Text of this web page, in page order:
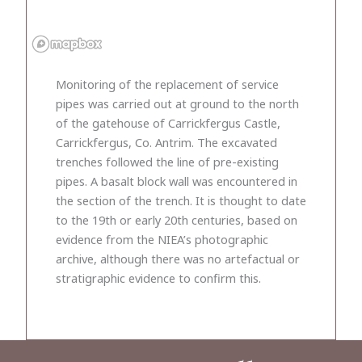
Monitoring of the replacement of service
pipes was carried out at ground to the north
of the gatehouse of Carrickfergus Castle,
Carrickfergus, Co. Antrim. The excavated
trenches followed the line of pre-existing
pipes. A basalt block wall was encountered in
the section of the trench. It is thought to date
to the 19th or early 20th centuries, based on
evidence from the NIEA’s photographic
archive, although there was no artefactual or
stratigraphic evidence to confirm this.